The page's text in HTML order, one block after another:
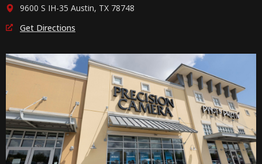
9600 S IH-35 Austin, TX 78748
Get Directions